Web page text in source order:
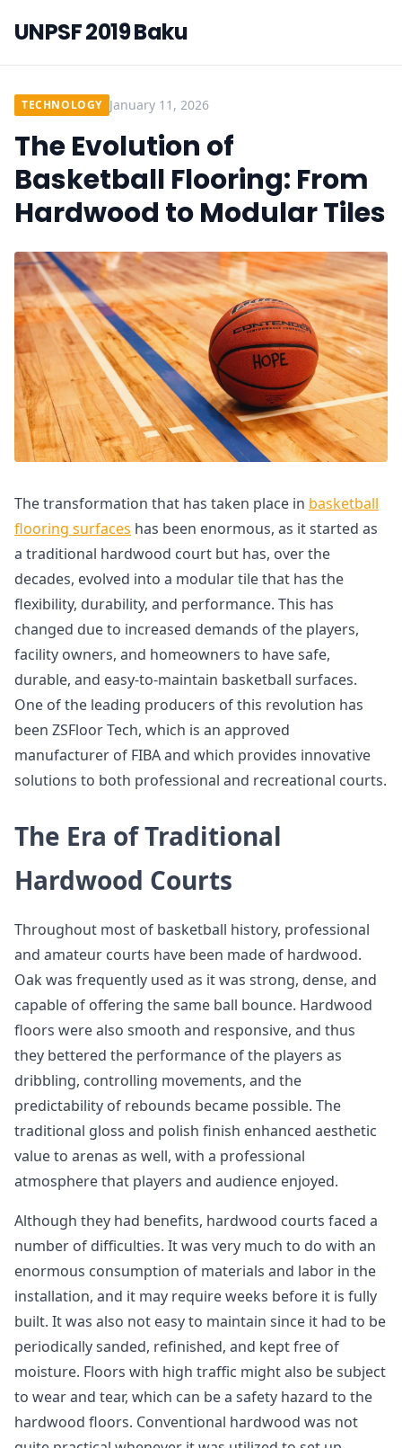
UNPSF 2019 Baku
TECHNOLOGY January 11, 2026
The Evolution of
Basketball Flooring: From
Hardwood to Modular Tiles
The transformation that has taken place in basketball
flooring surfaces has been enormous, as it started as
a traditional hardwood court but has, over the
decades, evolved into a modular tile that has the
flexibility, durability, and performance. This has
changed due to increased demands of the players,
facility owners, and homeowners to have safe,
durable, and easy-to-maintain basketball surfaces.
One of the leading producers of this revolution has
been ZSFloor Tech, which is an approved
manufacturer of FIBA and which provides innovative
solutions to both professional and recreational courts.
The Era of Traditional
Hardwood Courts
Throughout most of basketball history, professional
and amateur courts have been made of hardwood.
Oak was frequently used as it was strong, dense, and
capable of offering the same ball bounce. Hardwood
floors were also smooth and responsive, and thus
they bettered the performance of the players as
dribbling, controlling movements, and the
predictability of rebounds became possible. The
traditional gloss and polish finish enhanced aesthetic
value to arenas as well, with a professional
atmosphere that players and audience enjoyed.
Although they had benefits, hardwood courts faced a
number of difficulties. It was very much to do with an
enormous consumption of materials and labor in the
installation, and it may require weeks before it is fully
built. It was also not easy to maintain since it had to be
periodically sanded, refinished, and kept free of
moisture. Floors with high traffic might also be subject
to wear and tear, which can be a safety hazard to the
hardwood floors. Conventional hardwood was not